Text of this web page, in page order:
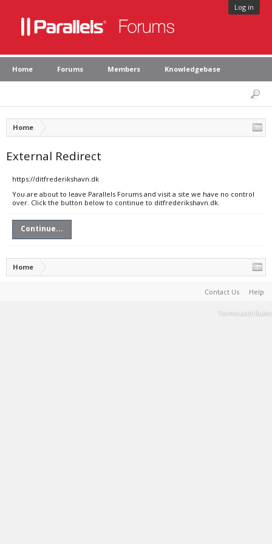
Log in
Home Forums Members Knowledgebase
Home
External Redirect
https://ditfrederikshavn.dk
You are about to leave Parallels Forums and visit a site we have no control
over. Click the button below to continue to ditfrederikshavn.dk.
Continue...
Home
Contact Us Help
Terms and Rules